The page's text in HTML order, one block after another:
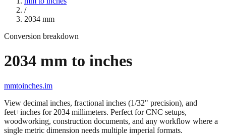
/
2034 mm
Conversion breakdown
2034 mm to inches
mmtoinches.im
View decimal inches, fractional inches (1/32" precision), and
feet+inches for 2034 millimeters. Perfect for CNC setups,
woodworking, construction documents, and any workflow where a
single metric dimension needs multiple imperial formats.